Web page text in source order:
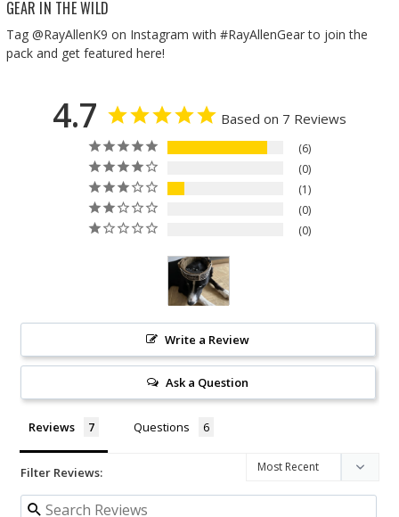
GEAR IN THE WILD
Tag @RayAllenK9 on Instagram with #RayAllenGear to join the
pack and get featured here!
4.7 Based on 7 Reviews
6
0
1
0
0
Write a Review
Ask a Question
Reviews Questions
Filter Reviews: